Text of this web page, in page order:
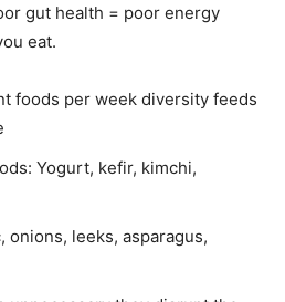
gut health = poor energy
eat.
foods per week diversity feeds
Yogurt, kefir, kimchi,
onions, leeks, asparagus,